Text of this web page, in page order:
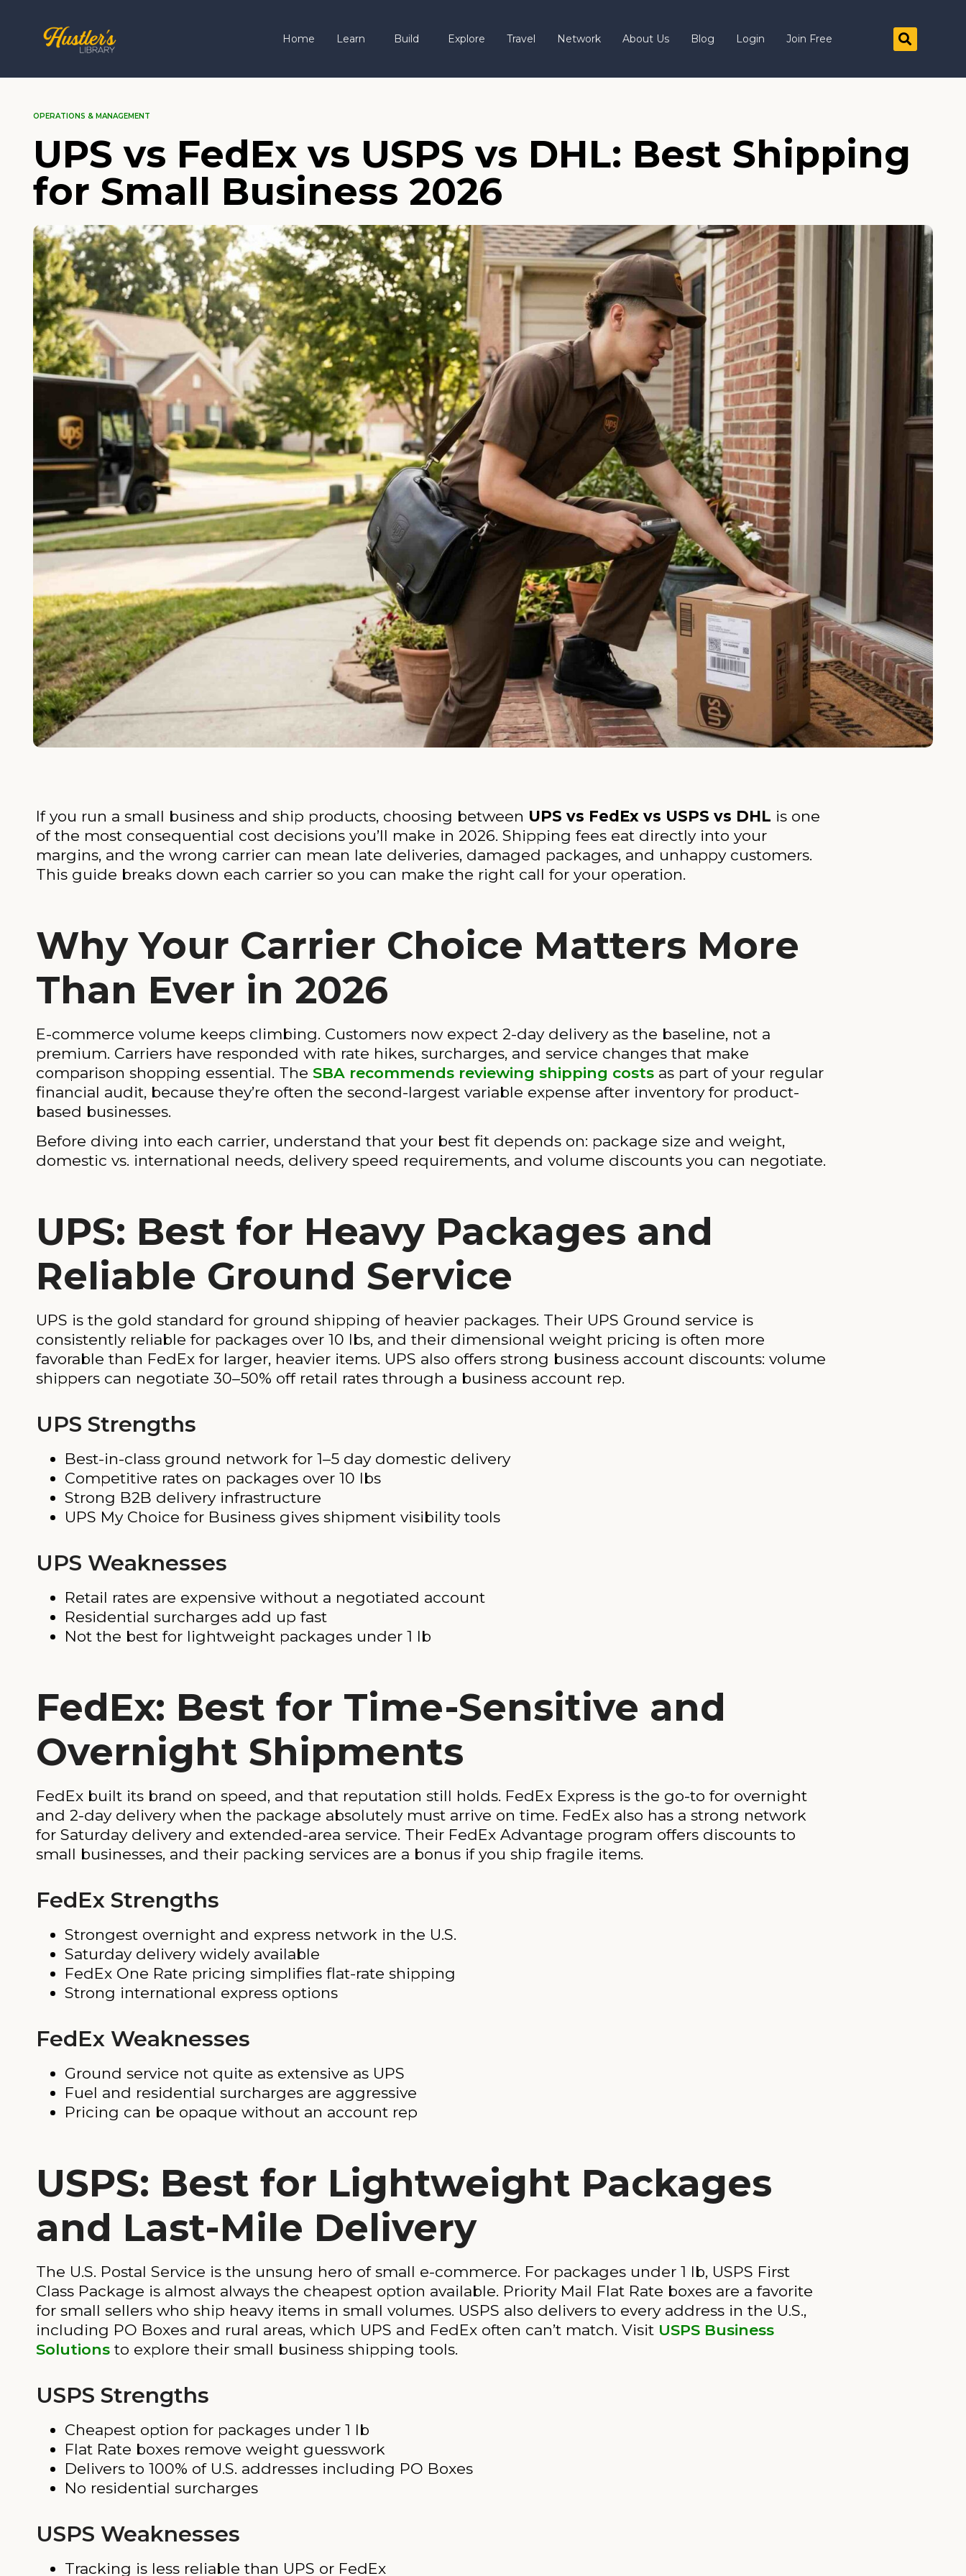
Home Learn Build Explore Travel Network About Us Blog Login Join Free
OPERATIONS & MANAGEMENT
UPS vs FedEx vs USPS vs DHL: Best Shipping
for Small Business 2026
If you run a small business and ship products, choosing between UPS vs FedEx vs USPS vs DHL is one
of the most consequential cost decisions you’ll make in 2026. Shipping fees eat directly into your
margins, and the wrong carrier can mean late deliveries, damaged packages, and unhappy customers.
This guide breaks down each carrier so you can make the right call for your operation.
Why Your Carrier Choice Matters More
Than Ever in 2026
E-commerce volume keeps climbing. Customers now expect 2-day delivery as the baseline, not a
premium. Carriers have responded with rate hikes, surcharges, and service changes that make
comparison shopping essential. The SBA recommends reviewing shipping costs as part of your regular
financial audit, because they’re often the second-largest variable expense after inventory for product-
based businesses.
Before diving into each carrier, understand that your best fit depends on: package size and weight,
domestic vs. international needs, delivery speed requirements, and volume discounts you can negotiate.
UPS: Best for Heavy Packages and
Reliable Ground Service
UPS is the gold standard for ground shipping of heavier packages. Their UPS Ground service is
consistently reliable for packages over 10 lbs, and their dimensional weight pricing is often more
favorable than FedEx for larger, heavier items. UPS also offers strong business account discounts: volume
shippers can negotiate 30–50% off retail rates through a business account rep.
UPS Strengths
Best-in-class ground network for 1–5 day domestic delivery
Competitive rates on packages over 10 lbs
Strong B2B delivery infrastructure
UPS My Choice for Business gives shipment visibility tools
UPS Weaknesses
Retail rates are expensive without a negotiated account
Residential surcharges add up fast
Not the best for lightweight packages under 1 lb
FedEx: Best for Time-Sensitive and
Overnight Shipments
FedEx built its brand on speed, and that reputation still holds. FedEx Express is the go-to for overnight
and 2-day delivery when the package absolutely must arrive on time. FedEx also has a strong network
for Saturday delivery and extended-area service. Their FedEx Advantage program offers discounts to
small businesses, and their packing services are a bonus if you ship fragile items.
FedEx Strengths
Strongest overnight and express network in the U.S.
Saturday delivery widely available
FedEx One Rate pricing simplifies flat-rate shipping
Strong international express options
FedEx Weaknesses
Ground service not quite as extensive as UPS
Fuel and residential surcharges are aggressive
Pricing can be opaque without an account rep
USPS: Best for Lightweight Packages
and Last-Mile Delivery
The U.S. Postal Service is the unsung hero of small e-commerce. For packages under 1 lb, USPS First
Class Package is almost always the cheapest option available. Priority Mail Flat Rate boxes are a favorite
for small sellers who ship heavy items in small volumes. USPS also delivers to every address in the U.S.,
including PO Boxes and rural areas, which UPS and FedEx often can’t match. Visit USPS Business
Solutions to explore their small business shipping tools.
USPS Strengths
Cheapest option for packages under 1 lb
Flat Rate boxes remove weight guesswork
Delivers to 100% of U.S. addresses including PO Boxes
No residential surcharges
USPS Weaknesses
Tracking is less reliable than UPS or FedEx